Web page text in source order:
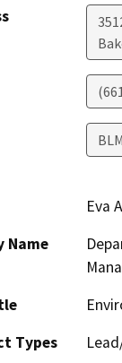
Eva
Name
Types